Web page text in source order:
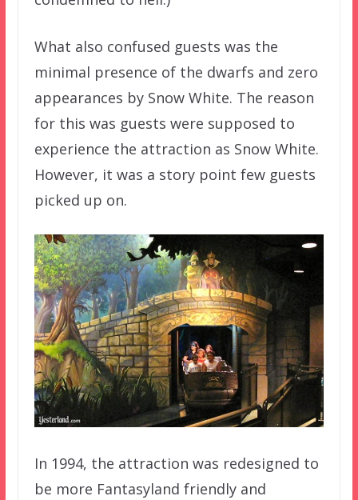
What also confused guests was the
minimal presence of the dwarfs and zero
appearances by Snow White. The reason
for this was guests were supposed to
experience the attraction as Snow White.
However, it was a story point few guests
picked up on.
In 1994, the attraction was redesigned to
be more Fantasyland friendly and